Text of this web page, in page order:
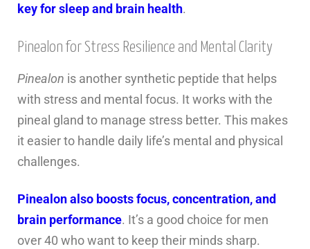
key for sleep and brain health.
Pinealon for Stress Resilience and Mental Clarity
Pinealon is another synthetic peptide that helps
with stress and mental focus. It works with the
pineal gland to manage stress better. This makes
it easier to handle daily life’s mental and physical
challenges.
Pinealon also boosts focus, concentration, and
brain performance. It’s a good choice for men
over 40 who want to keep their minds sharp.